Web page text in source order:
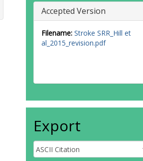
Accepted Version
Filename: Stroke SRR_Hill et
al_2015_revision.pdf
Export